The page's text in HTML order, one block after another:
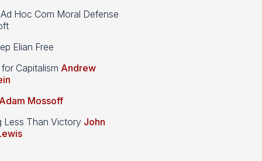
Hoc Com Moral Defense
Elian Free
Capitalism Andrew
Adam Mossoff
Less Than Victory John